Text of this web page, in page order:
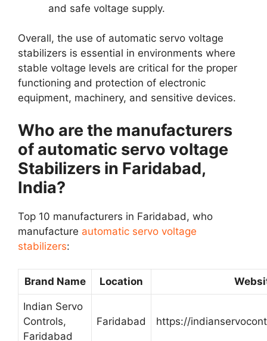
and safe voltage supply.
Overall, the use of automatic servo voltage
stabilizers is essential in environments where
stable voltage levels are critical for the proper
functioning and protection of electronic
equipment, machinery, and sensitive devices.
Who are the manufacturers
of automatic servo voltage
Stabilizers in Faridabad,
India?
Top 10 manufacturers in Faridabad, who
manufacture automatic servo voltage
stabilizers:
Brand Name Location
Indian Servo
Controls,
Faridabad
Faridabad https://